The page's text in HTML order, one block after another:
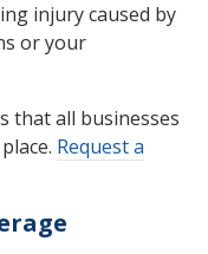
injury caused by
or your
that all businesses
Request a